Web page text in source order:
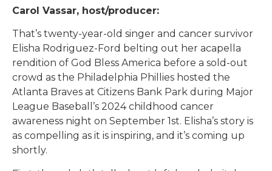
Carol Vassar, host/producer:
That’s twenty-year-old singer and cancer survivor
Elisha Rodriguez-Ford belting out her acapella
rendition of God Bless America before a sold-out
crowd as the Philadelphia Phillies hosted the
Atlanta Braves at Citizens Bank Park during Major
League Baseball’s 2024 childhood cancer
awareness night on September 1st. Elisha’s story is
as compelling as it is inspiring, and it’s coming up
shortly.